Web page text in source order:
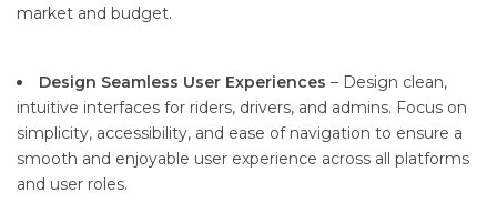
market and budget.
Design Seamless User Experiences – Design clean,
intuitive interfaces for riders, drivers, and admins. Focus on
simplicity, accessibility, and ease of navigation to ensure a
smooth and enjoyable user experience across all platforms
and user roles.